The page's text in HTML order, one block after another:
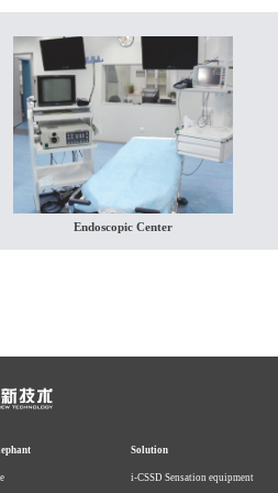
Endoscopic Center